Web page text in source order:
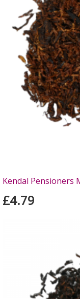
Kendal Pensioners
£4.79